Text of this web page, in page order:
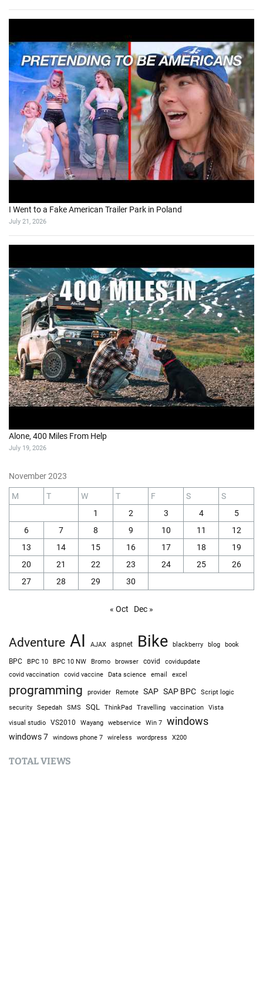
I Went to a Fake American Trailer Park in Poland
July 21, 2026
Alone, 400 Miles From Help
July 19, 2026
November 2023
M T W T F S
S
1
2 3 4
5
6
7 8 9 10 11
12
13
14 15 16 17 18
19
20
21 22 23 24 25
26
27
28 29 30
« Oct Dec »
Adventure AI AJAX aspnet Bike blackberry blog book
BPC BPC 10 BPC 10 NW Bromo browser covid covidupdate
covid vaccination covid vaccine Data science email excel
programming provider Remote SAP SAP BPC
Script logic
security
Sepedah SMS SQL ThinkPad Travelling vaccination Vista
visual studio VS2010 Wayang webservice Win 7 windows
windows 7 windows phone 7 wireless wordpress X200
TOTAL VIEWS